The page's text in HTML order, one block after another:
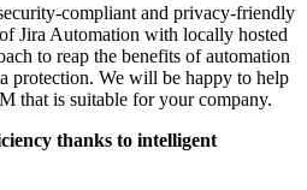
compliant and privacy-friendly
Jira Automation with locally hosted
to reap the benefits of automation
protection. We will be happy to help
that is suitable for your company.
thanks to intelligent